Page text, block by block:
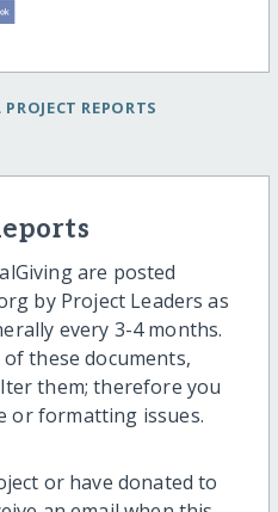
REPORTS
are posted
by Project Leaders as
every 3-4 months.
these documents,
them; therefore you
or formatting issues.
or have donated to